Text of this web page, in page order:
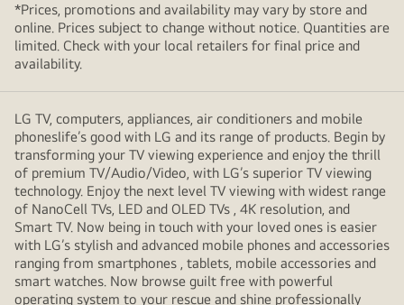
*Prices, promotions and availability may vary by store and
online. Prices subject to change without notice. Quantities are
limited. Check with your local retailers for final price and
availability.
LG TV, computers, appliances, air conditioners and mobile
phoneslife’s good with LG and its range of products. Begin by
transforming your TV viewing experience and enjoy the thrill
of premium TV/Audio/Video, with LG’s superior TV viewing
technology. Enjoy the next level TV viewing with widest range
of NanoCell TVs, LED and OLED TVs , 4K resolution, and
Smart TV. Now being in touch with your loved ones is easier
with LG’s stylish and advanced mobile phones and accessories
ranging from smartphones , tablets, mobile accessories and
smart watches. Now browse guilt free with powerful
operating system to your rescue and shine professionally